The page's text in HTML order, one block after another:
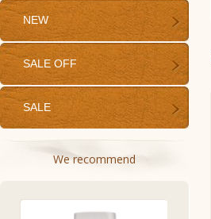
NEW
SALE OFF
SALE
We recommend